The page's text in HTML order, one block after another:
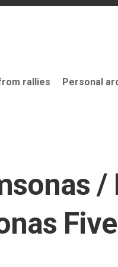
rallies Personal
/